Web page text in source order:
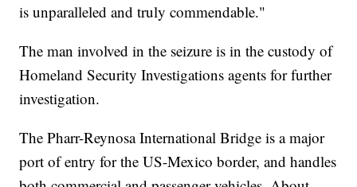
is unparalleled and truly commendable."
The man involved in the seizure is in the custody of
Homeland Security Investigations agents for further
investigation.
The Pharr-Reynosa International Bridge is a major
port of entry for the US-Mexico border, and handles